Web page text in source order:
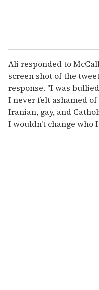
Ali responded to
screen shot of the
response. "I was
I never felt ashamed
Iranian, gay, and
I wouldn't change who